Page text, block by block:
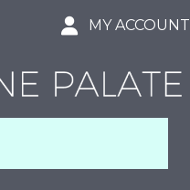
MY ACCOUNT